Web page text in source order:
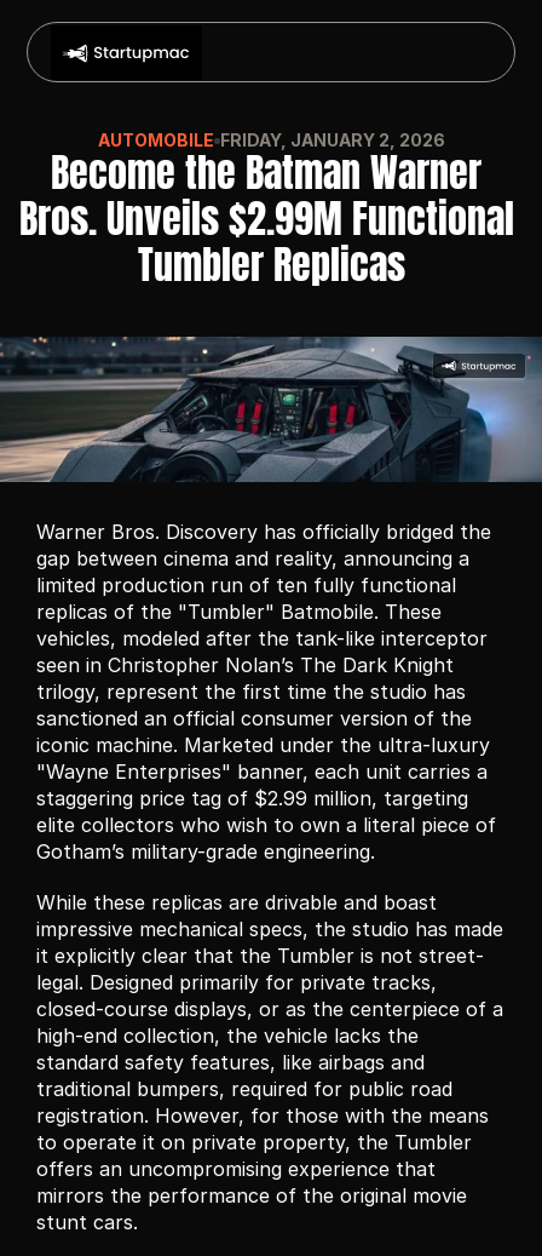
AUTOMOBILE FRIDAY, JANUARY 2, 2026
Become the Batman Warner
Bros. Unveils $2.99M Functional
Tumbler Replicas
Warner Bros. Discovery has officially bridged the
gap between cinema and reality, announcing a
limited production run of ten fully functional
replicas of the "Tumbler" Batmobile. These
vehicles, modeled after the tank-like interceptor
seen in Christopher Nolan’s The Dark Knight
trilogy, represent the first time the studio has
sanctioned an official consumer version of the
iconic machine. Marketed under the ultra-luxury
"Wayne Enterprises" banner, each unit carries a
staggering price tag of $2.99 million, targeting
elite collectors who wish to own a literal piece of
Gotham’s military-grade engineering.
While these replicas are drivable and boast
impressive mechanical specs, the studio has made
it explicitly clear that the Tumbler is not street-
legal. Designed primarily for private tracks,
closed-course displays, or as the centerpiece of a
high-end collection, the vehicle lacks the
standard safety features, like airbags and
traditional bumpers, required for public road
registration. However, for those with the means
to operate it on private property, the Tumbler
offers an uncompromising experience that
mirrors the performance of the original movie
stunt cars.